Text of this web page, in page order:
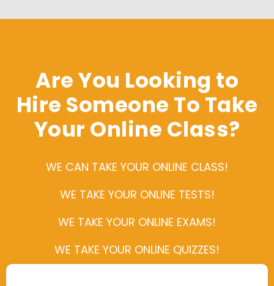
Are You Looking to
Hire Someone To Take
Your Online Class?
WE CAN TAKE YOUR ONLINE CLASS!
WE TAKE YOUR ONLINE TESTS!
WE TAKE YOUR ONLINE EXAMS!
WE TAKE YOUR ONLINE QUIZZES!